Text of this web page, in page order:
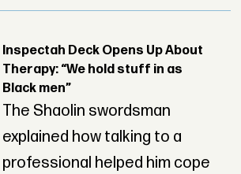
Inspectah Deck Opens Up About
Therapy: “We hold stuff in as
Black men”
The Shaolin swordsman
explained how talking to a
professional helped him cope